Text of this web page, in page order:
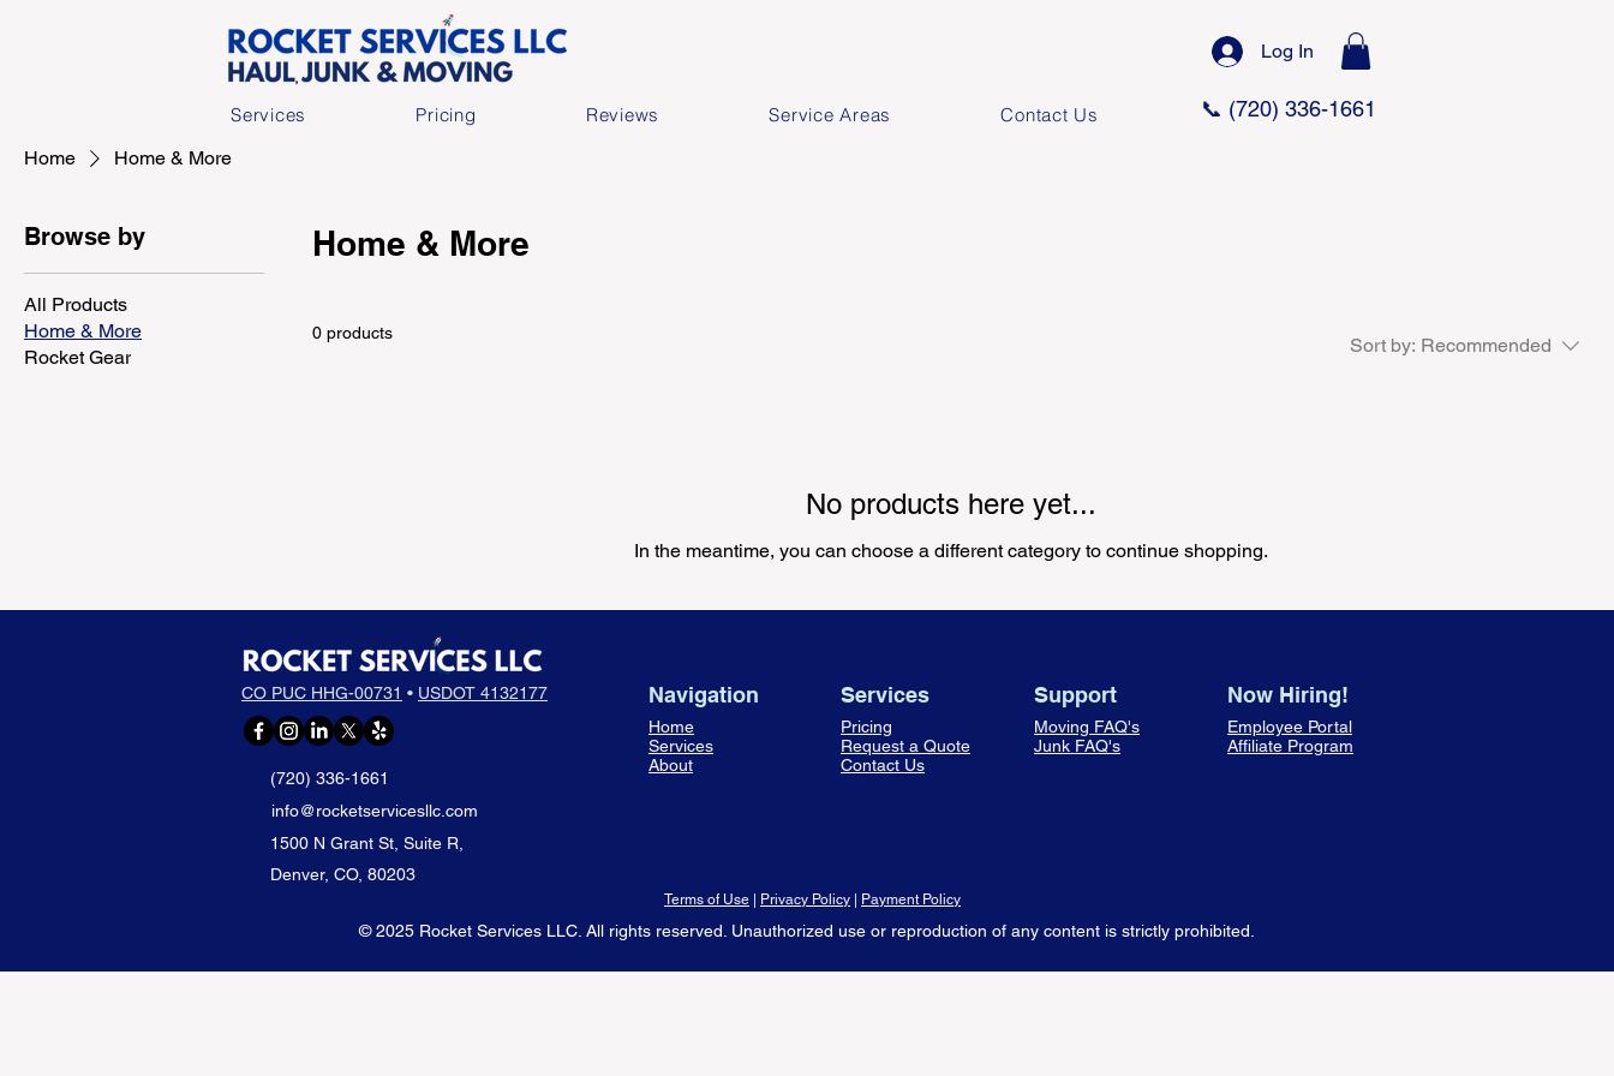
Log In
Services Pricing Reviews Service Areas Contact Us 📞 (720) 336-1661
Home Home & More
Browse by
All Products
Home & More
Rocket Gear
Home & More
0 products
Sort by: Recommended
No products here yet...
In the meantime, you can choose a different category to continue shopping.
CO PUC HHG-00731 • USDOT 4132177
(720) 336-1661
info@rocketservicesllc.com
1500 N Grant St, Suite R,
Denver, CO, 80203
Navigation Services Support Now Hiring!
Home
Services
About
Pricing
Request a Quote
Contact Us
Moving FAQ's
Junk FAQ's
Employee Portal
Affiliate Program
Terms of Use Privacy Policy Payment Policy
© 2025 Rocket Services LLC. All rights reserved. Unauthorized use or reproduction of any content is strictly prohibited.